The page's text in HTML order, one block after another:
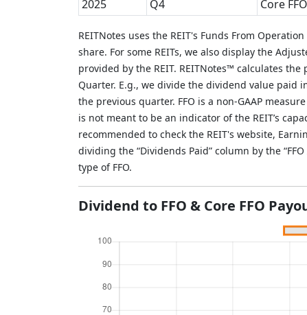
2025
Q4 Core FFO
REITNotes uses the REIT's Funds From
share. For some REITs, we also display the
provided by the REIT. REITNotes™ calculates
Quarter. E.g., we divide the dividend value paid
the previous quarter. FFO is a non-GAAP
is not meant to be an indicator of the REIT’s
recommended to check the REIT's website,
dividing the “Dividends Paid” column by the
type of FFO.
Dividend to FFO & Core FFO